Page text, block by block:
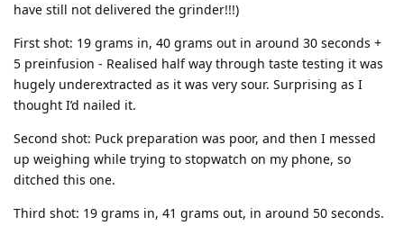
have still not delivered the grinder!!!)
First shot: 19 grams in, 40 grams out in around 30 seconds +
5 preinfusion - Realised half way through taste testing it was
hugely underextracted as it was very sour. Surprising as I
thought I’d nailed it.
Second shot: Puck preparation was poor, and then I messed
up weighing while trying to stopwatch on my phone, so
ditched this one.
Third shot: 19 grams in, 41 grams out, in around 50 seconds.